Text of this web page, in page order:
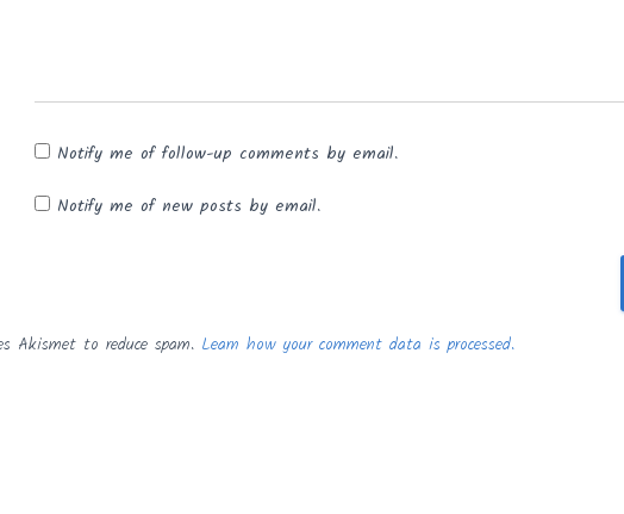
Notify me of follow-up comments by email.
Notify me of new posts by email.
Akismet to reduce spam. Learn how your comment data is processed.